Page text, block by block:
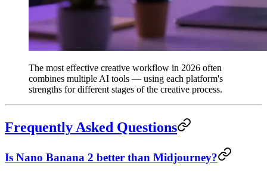
The most effective creative workflow in 2026 often
combines multiple AI tools — using each platform's
strengths for different stages of the creative process.
Frequently Asked Questions
Is Nano Banana 2 better than Midjourney?